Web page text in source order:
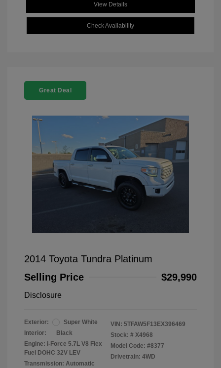
View Details
Check Availability
Great Deal
2014 Toyota Tundra Platinum
Selling Price
$29,990
Disclosure
Exterior:
Super White
Interior:
Black
Engine: i-Force 5.7L V8 Flex
Fuel DOHC 32V LEV
Transmission: Automatic
VIN: 5TFAW5F13EX396469
Stock: # X4968
Model Code: #8377
Drivetrain: 4WD